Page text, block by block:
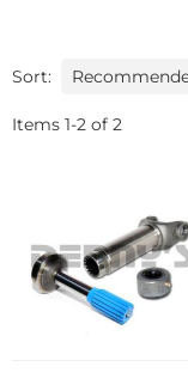
Sort:
Items 1-2 of 2